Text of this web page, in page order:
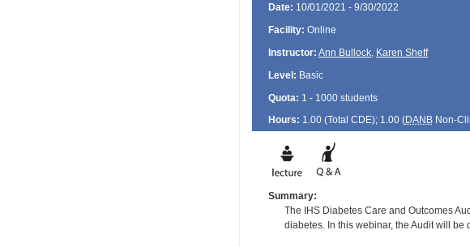
Date: 10/01/2021 - 9/30/2022
Facility: Online
Instructor: Ann Bullock, Karen Sheff
Level: Basic
Quota: 1 - 1000 students
Hours: 1.00 (Total CDE); 1.00 (DANBNon-
Summary:
The IHS Diabetes Care and Outcomes
diabetes. In this webinar, the Audit will